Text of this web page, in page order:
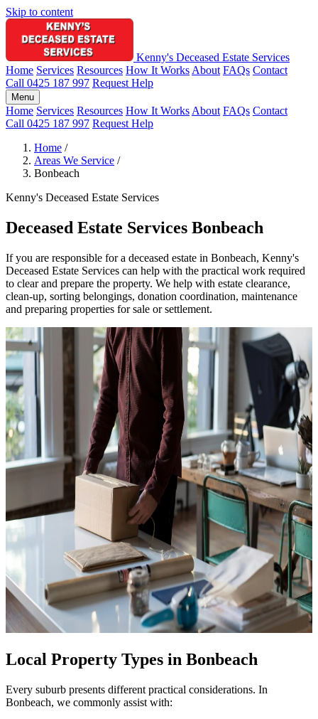
Skip to content
Kenny's Deceased Estate Services
Home Services Resources How It Works About FAQs Contact
Call 0425 187 997 Request Help
Menu
Home Services Resources How It Works About FAQs Contact
Call 0425 187 997 Request Help
Home /
Areas We Service /
Bonbeach
Kenny's Deceased Estate Services
Deceased Estate Services Bonbeach
If you are responsible for a deceased estate in Bonbeach, Kenny's
Deceased Estate Services can help with the practical work required
to clear and prepare the property. We help with estate clearance,
clean-up, sorting belongings, donation coordination, maintenance
and preparing properties for sale or settlement.
Local Property Types in Bonbeach
Every suburb presents different practical considerations. In
Bonbeach, we commonly assist with: